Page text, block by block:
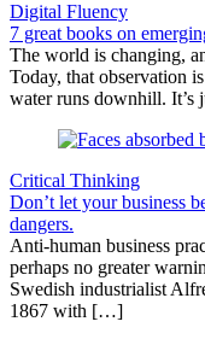
Digital Fluency
7 great books on
The world is changing,
Today, that observation
water runs downhill.
Critical Thinking
Don’t let your business
dangers.
Anti-human business
perhaps no greater
Swedish industrialist
1867 with […]